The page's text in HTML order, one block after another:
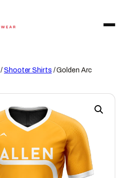
/Shooter Shirts / Golden Arc